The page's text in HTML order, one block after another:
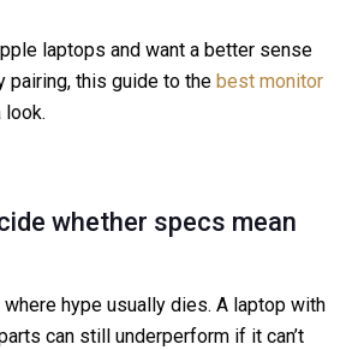
laptops and want a better sense
pairing, this guide to the best monitor
look.
whether specs mean
hype usually dies. A laptop with
can still underperform if it can’t